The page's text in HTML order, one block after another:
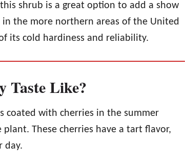
shrub is a great option to add a show
the more northern areas of the United
its cold hardiness and reliability.
Taste Like?
coated with cherries in the summer
These cherries have a tart flavor,
day.